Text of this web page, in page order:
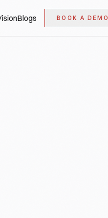
Blogs BOOK A DEMO